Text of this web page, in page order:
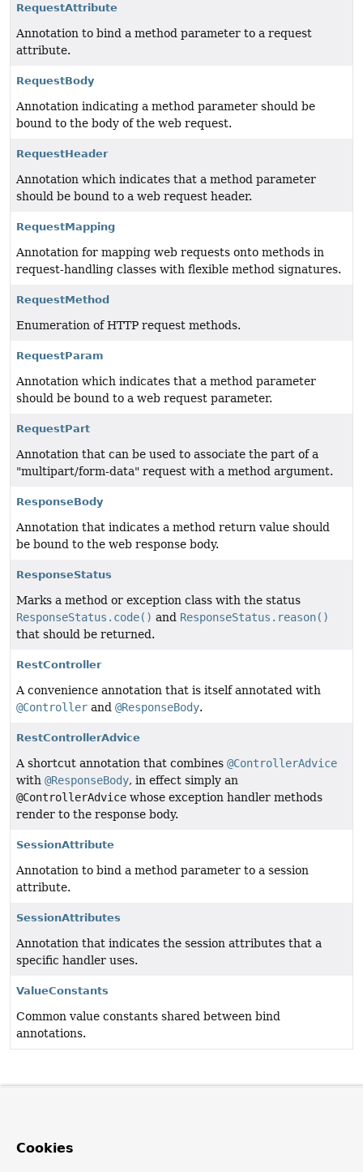
RequestAttribute
Annotation to bind a method parameter to a request
attribute.
RequestBody
Annotation indicating a method parameter should be
bound to the body of the web request.
RequestHeader
Annotation which indicates that a method parameter
should be bound to a web request header.
RequestMapping
Annotation for mapping web requests onto methods in
request-handling classes with flexible method signatures.
RequestMethod
Enumeration of HTTP request methods.
RequestParam
Annotation which indicates that a method parameter
should be bound to a web request parameter.
RequestPart
Annotation that can be used to associate the part of a
"multipart/form-data" request with a method argument.
ResponseBody
Annotation that indicates a method return value should
be bound to the web response body.
ResponseStatus
Marks a method or exception class with the status
ResponseStatus.code() and ResponseStatus.reason()
that should be returned.
RestController
A convenience annotation that is itself annotated with
@Controller and @ResponseBody.
RestControllerAdvice
A shortcut annotation that combines @ControllerAdvice
with @ResponseBody, in effect simply an
@ControllerAdvice whose exception handler methods
render to the response body.
SessionAttribute
Annotation to bind a method parameter to a session
attribute.
SessionAttributes
Annotation that indicates the session attributes that a
specific handler uses.
ValueConstants
Common value constants shared between bind
annotations.
Cookies